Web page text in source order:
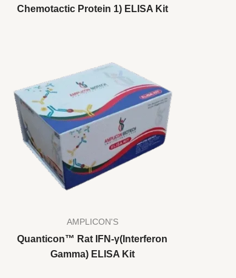
Chemotactic Protein 1) ELISA Kit
AMPLICON'S
Quanticon™ Rat IFN-γ(Interferon
Gamma) ELISA Kit